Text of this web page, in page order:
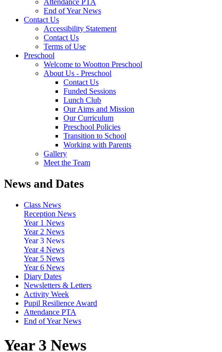
End of Year News
Contact Us
Accessibility Statement
Contact Us
Terms of Use
Preschool
Welcome to Wootton Preschool
About Us - Preschool
Contact Us
Funded Sessions
Lunch Club
Our Aims and Mission
Our Curriculum
Preschool Policies
Transition to School
Working with Parents
Gallery
Meet the Team
News and Dates
Class News
Reception News
Year 1 News
Year 2 News
Year 3 News
Year 4 News
Year 5 News
Year 6 News
Diary Dates
Newsletters & Letters
Activity Week
Pupil Resilience Award
Attendance PTA
End of Year News
Year 3 News